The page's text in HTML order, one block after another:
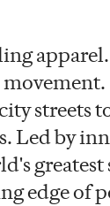
streets
Led by
greatest
edge of